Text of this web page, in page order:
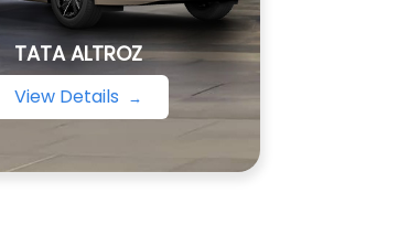
TATA ALTROZ
View Details